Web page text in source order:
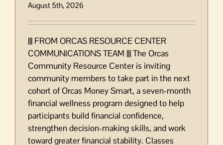
August 5th, 2026
||| FROM ORCAS RESOURCE CENTER
COMMUNICATIONS TEAM ||| The Orcas
Community Resource Center is inviting
community members to take part in the next
cohort of Orcas Money Smart, a seven-month
financial wellness program designed to help
participants build financial confidence,
strengthen decision-making skills, and work
toward greater financial stability. Classes